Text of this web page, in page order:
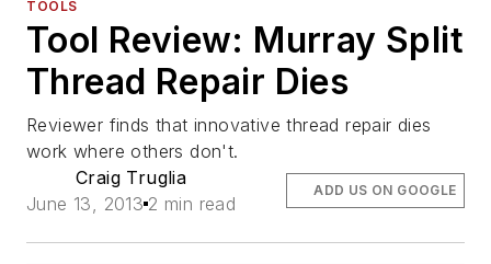
TOOLS
Tool Review: Murray Split
Thread Repair Dies
Reviewer finds that innovative thread repair dies
work where others don't.
Craig Truglia
June 13, 2013 2 min read
ADD US ON GOOGLE